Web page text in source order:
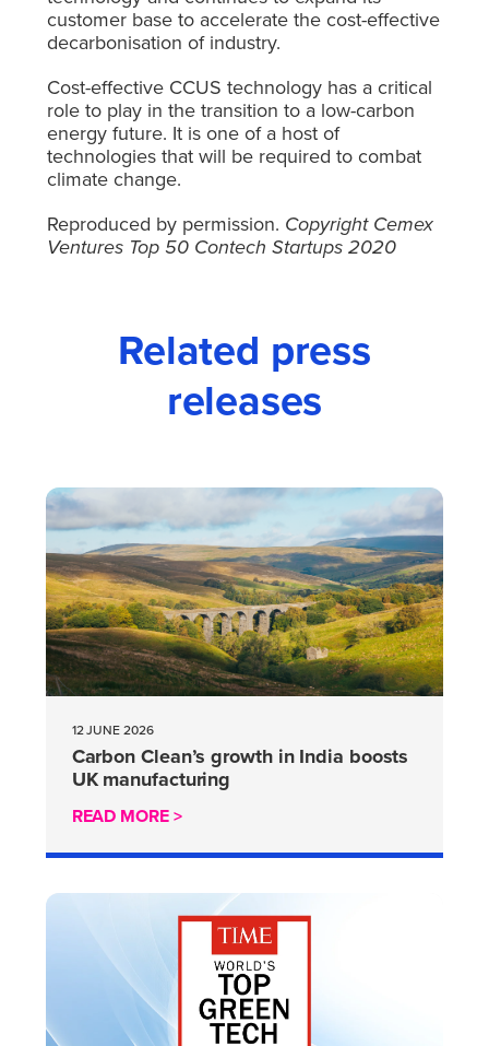
customer base to accelerate the cost-effective
decarbonisation of industry.
Cost-effective CCUS technology has a critical
role to play in the transition to a low-carbon
energy future. It is one of a host of
technologies that will be required to combat
climate change.
Reproduced by permission. Copyright Cemex
Ventures Top 50 Contech Startups 2020
Related press
releases
12 JUNE 2026
Carbon Clean’s growth in India boosts
UK manufacturing
READ MORE >